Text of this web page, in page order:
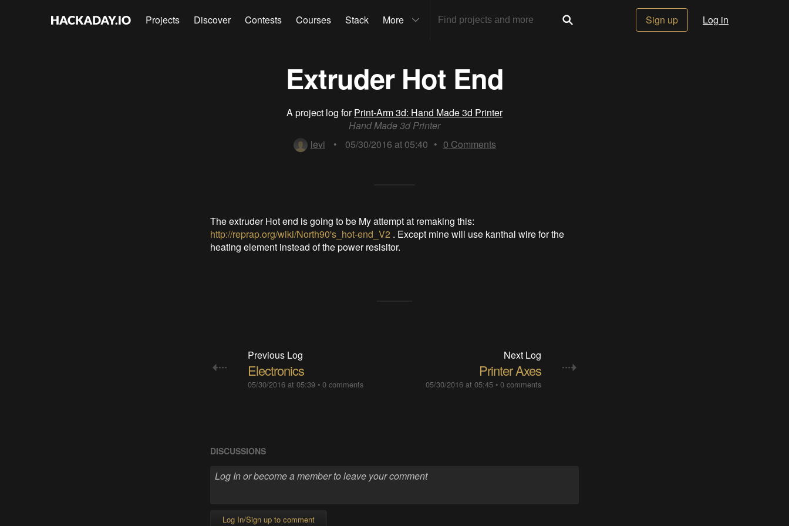
Projects Discover Contests Courses Stack More Sign up Log in
Extruder Hot End
A project log forPrint-Arm 3d: Hand Made 3d Printer
Hand Made 3d Printer
levi
• 05/30/2016 at 05:40 • 0 Comments
The extruder Hot end is going to be My attempt at remaking this:
http://reprap.org/wiki/North90's_hot-end_V2 . Except mine will use kanthal wire for the
heating element instead of the power resisitor.
Previous Log
Electronics
05/30/2016 at 05:39• 0 comments
Next Log
Printer Axes
05/30/2016 at 05:45 •0 comments
DISCUSSIONS
Log In/Sign up to comment